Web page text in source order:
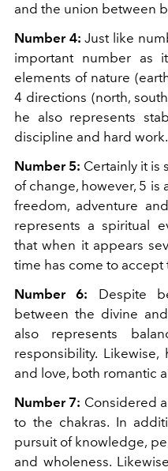
and the union between
Number 4: Just like
important number as
elements of nature
4 directions (north,
he also represents
discipline and hard work.
Number 5: Certainly it is
of change, however, 5 is
freedom, adventure
represents a spiritual
that when it appears
time has come to
Number 6:
Despite
between the divine
also represents
responsibility.
and love, both romantic
Number 7: Considered
to the chakras. In
pursuit of knowledge,
and wholeness.